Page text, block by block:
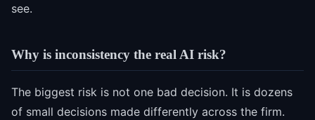
see.
Why is inconsistency the real AI risk?
The biggest risk is not one bad decision. It is dozens
of small decisions made differently across the firm.